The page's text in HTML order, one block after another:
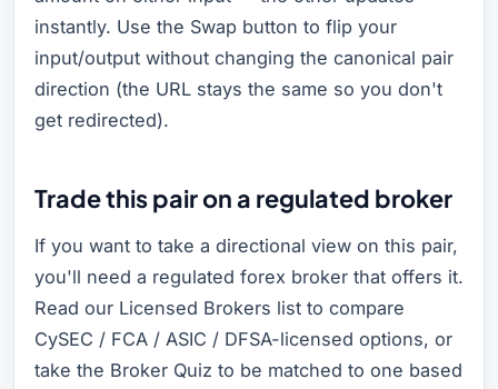
instantly. Use the Swap button to flip your
input/output without changing the canonical pair
direction (the URL stays the same so you don't
get redirected).
Trade this pair on a regulated broker
If you want to take a directional view on this pair,
you'll need a regulated forex broker that offers it.
Read our Licensed Brokers list to compare
CySEC / FCA / ASIC / DFSA-licensed options, or
take the Broker Quiz to be matched to one based